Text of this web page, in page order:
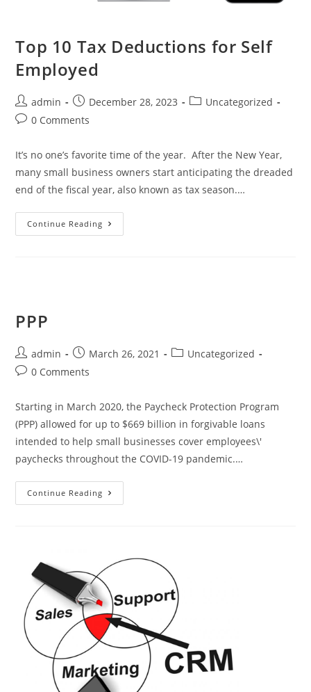
Top 10 Tax Deductions for Self
Employed
admin December 28, 2023
Uncategorized
0 Comments
It’s no one’s favorite time of the year. After the New Year,
many small business owners start anticipating the dreaded
end of the fiscal year, also known as tax season.…
Continue Reading
PPP
admin March 26, 2021
Uncategorized
0 Comments
Starting in March 2020, the Paycheck Protection Program
(PPP) allowed for up to $669 billion in forgivable loans
intended to help small businesses cover employees\'
paychecks throughout the COVID-19 pandemic.…
Continue Reading